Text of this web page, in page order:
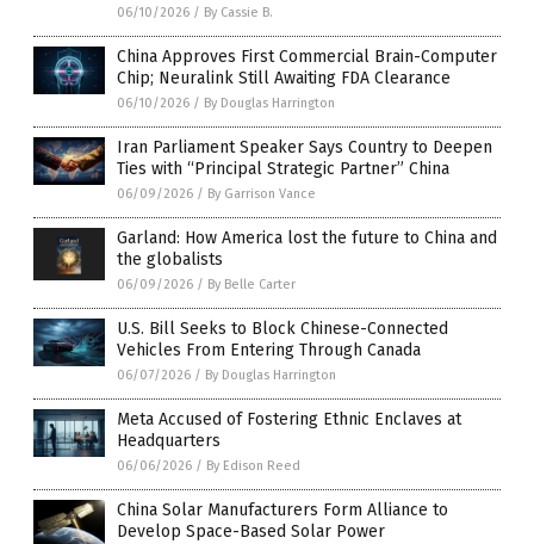
06/10/2026 / By Cassie B.
China Approves First Commercial Brain-Computer
Chip; Neuralink Still Awaiting FDA Clearance
06/10/2026 / By Douglas Harrington
Iran Parliament Speaker Says Country to Deepen
Ties with “Principal Strategic Partner” China
06/09/2026 / By Garrison Vance
Garland: How America lost the future to China and
the globalists
06/09/2026 / By Belle Carter
U.S. Bill Seeks to Block Chinese-Connected
Vehicles From Entering Through Canada
06/07/2026 / By Douglas Harrington
Meta Accused of Fostering Ethnic Enclaves at
Headquarters
06/06/2026 / By Edison Reed
China Solar Manufacturers Form Alliance to
Develop Space-Based Solar Power